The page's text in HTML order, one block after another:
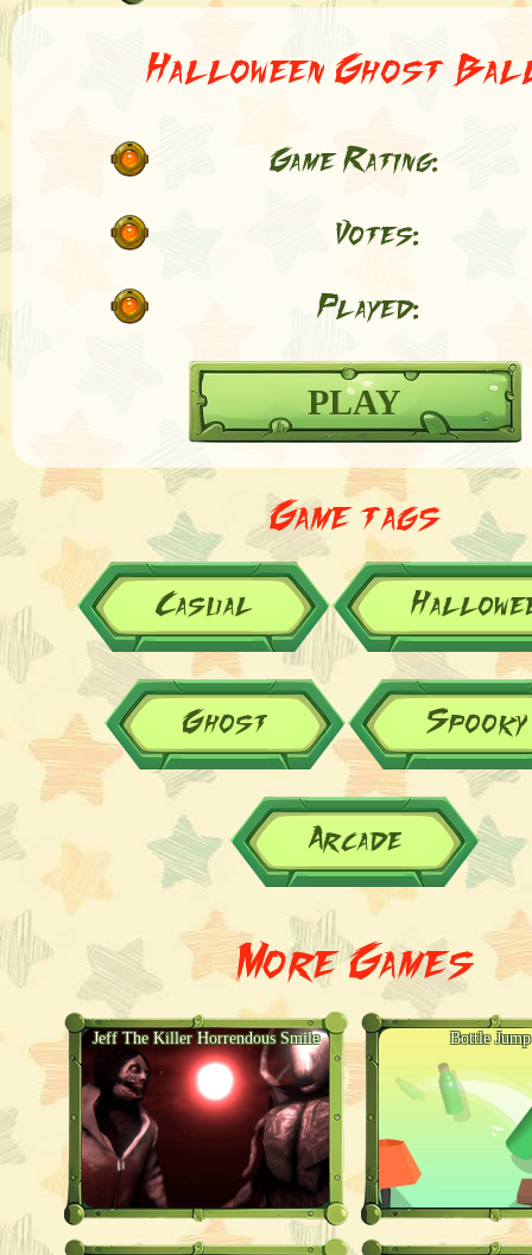
Halloween Ghost
Game Rating:
Votes:
Played:
PLAY
Game tags
Casual
Ghost Spooky
Arcade
More Games
Jeff The Killer Horrendous Smile Bottle